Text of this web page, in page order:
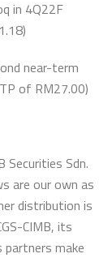
in 4Q22F
near-term
of RM27.00)
Securities Sdn.
are our own as
distribution is
CIMB, its
make